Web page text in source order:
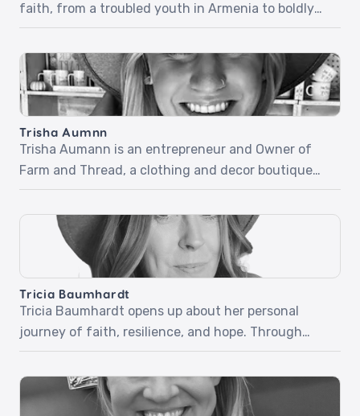
faith, from a troubled youth in Armenia to boldly
sharing Christ in everyday life. In part one, Yegor
recounts his life-changing encounter with Jesus
at a Christian camp, a miraculous healing, and how
his newfound faith carried him through the army
and beyond. Part two dives into his fearless […]
Trisha Aumnn
Trisha Aumann is an entrepreneur and Owner of
Farm and Thread, a clothing and decor boutique
located in Lindstrom, Minnesota. Trisha desires for
her business to be used by the Holy Spirit but didn’t
know how quickly it would happen and how simple
it would be. Listen as she shares her beautiful and
inspiring stories […]
Tricia Baumhardt
Tricia Baumhardt opens up about her personal
journey of faith, resilience, and hope. Through
relatable stories and honest reflections, she
explores how trusting God in difficult moments and
embracing grace can transform everyday